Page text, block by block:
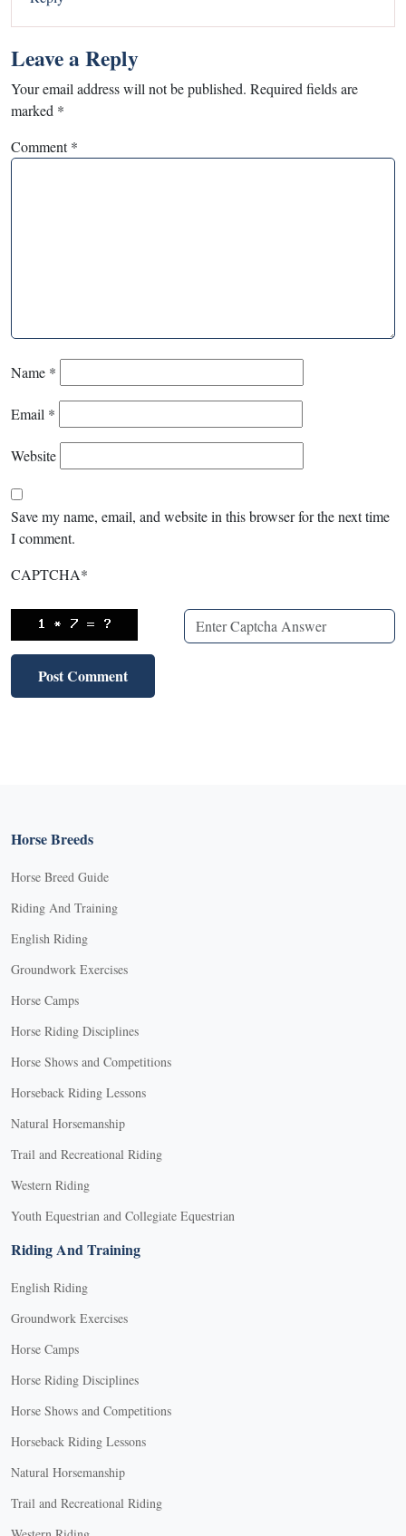
Leave a Reply
Your email address will not be published. Required fields are
marked *
Comment*
Name *
Email *
Website
Save my name, email, and website in this browser for the next time
I comment.
CAPTCHA*
Horse Breeds
Horse Breed Guide
Riding And Training
English Riding
Groundwork Exercises
Horse Camps
Horse Riding Disciplines
Horse Shows and Competitions
Horseback Riding Lessons
Natural Horsemanship
Trail and Recreational Riding
Western Riding
Youth Equestrian and Collegiate Equestrian
Riding And Training
English Riding
Groundwork Exercises
Horse Camps
Horse Riding Disciplines
Horse Shows and Competitions
Horseback Riding Lessons
Natural Horsemanship
Trail and Recreational Riding